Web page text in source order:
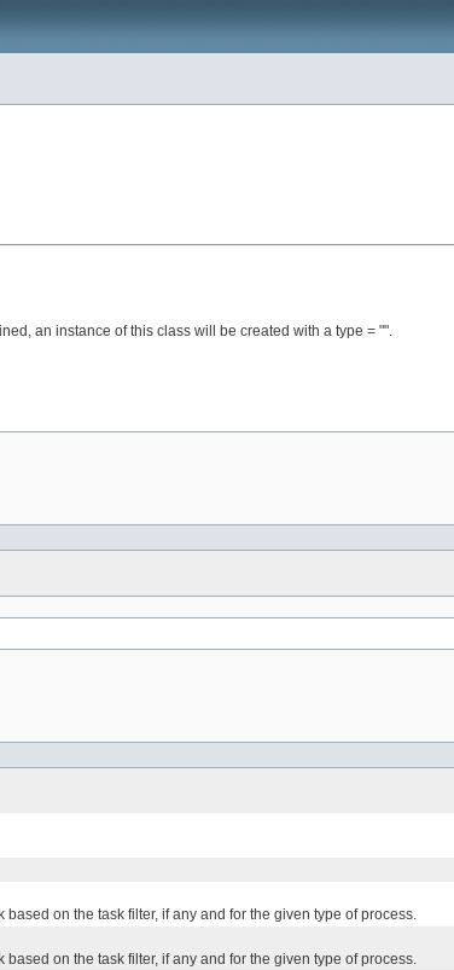
an instance of this class will be created with a type = "".
on the task filter, if any and for the given type of process.
on the task filter, if any and for the given type of process.